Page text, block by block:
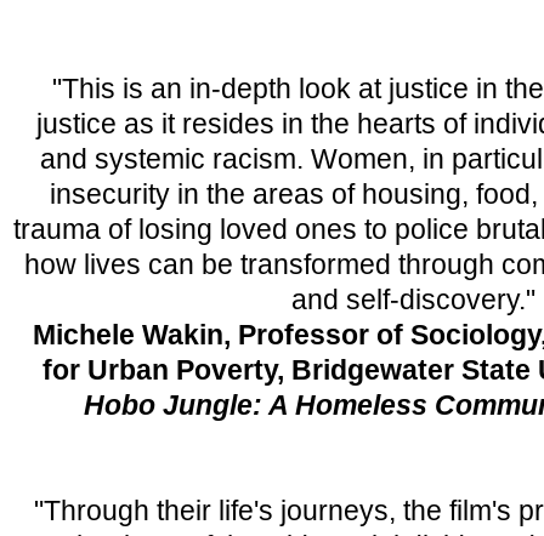
"This is an in-depth look at justice in
justice as it resides in the hearts of
and systemic racism. Women, in
insecurity in the areas of housing,
trauma of losing loved ones to police
how lives can be transformed through
and self-discovery."
Michele Wakin, Professor of
for Urban Poverty, Bridgewater State
Hobo Jungle: A Homeless
"Through their life's journeys, the film's